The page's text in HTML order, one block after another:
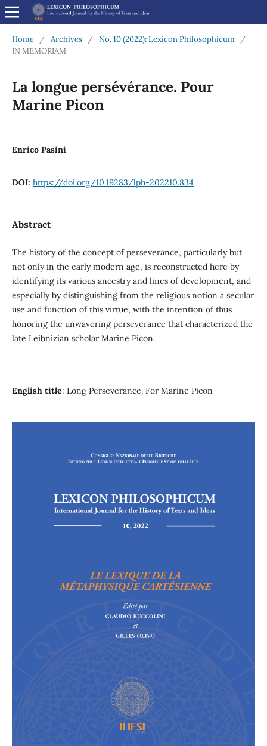
Home / Archives / No. 10 (2022): Lexicon Philosophicum
/
IN MEMORIAM
La longue persévérance. Pour
Marine Picon
Enrico Pasini
DOI: https://doi.org/10.19283/lph-202210.834
Abstract
The history of the concept of perseverance, particularly but
not only in the early modern age, is reconstructed here by
identifying its various ancestry and lines of development, and
especially by distinguishing from the religious notion a secular
use and function of this virtue, with the intention of thus
honoring the unwavering perseverance that characterized the
late Leibnizian scholar Marine Picon.
English title: Long Perseverance. For Marine Picon